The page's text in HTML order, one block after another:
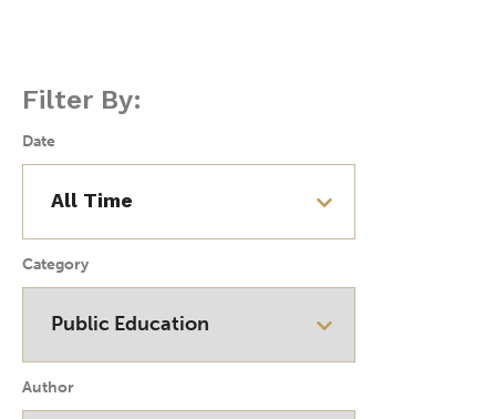
Filter By:
Date
Category
Author